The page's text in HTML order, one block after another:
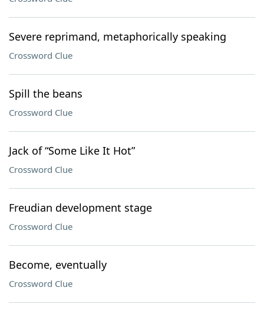
Severe reprimand, metaphorically speaking
Crossword Clue
Spill the beans
Crossword Clue
Jack of “Some Like It Hot”
Crossword Clue
Freudian development stage
Crossword Clue
Become, eventually
Crossword Clue